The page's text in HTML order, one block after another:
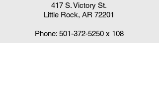
417 S. Victory St.
Little Rock, AR 72201
Phone: 501-372-5250x 108